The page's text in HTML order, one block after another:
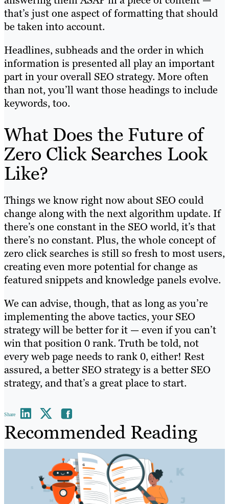
that’s just one aspect of formatting that should
be taken into account.
Headlines, subheads and the order in which
information is presented all play an important
part in your overall SEO strategy. More often
than not, you’ll want those headings to include
keywords, too.
What Does the Future of
Zero Click Searches Look
Like?
Things we know right now about SEO could
change along with the next algorithm update. If
there’s one constant in the SEO world, it’s that
there’s no constant. Plus, the whole concept of
zero click searches is still so fresh to most users,
creating even more potential for change as
featured snippets and knowledge panels evolve.
We can advise, though, that as long as you’re
implementing the above tactics, your SEO
strategy will be better for it — even if you can’t
win that position 0 rank. Truth be told, not
every web page needs to rank 0, either! Rest
assured, a better SEO strategy is a better SEO
strategy, and that’s a great place to start.
Share
Recommended Reading